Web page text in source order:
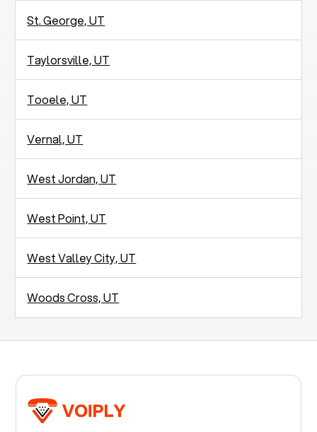
St. George, UT
Taylorsville, UT
Tooele, UT
Vernal, UT
West Jordan, UT
West Point, UT
West Valley City, UT
Woods Cross, UT